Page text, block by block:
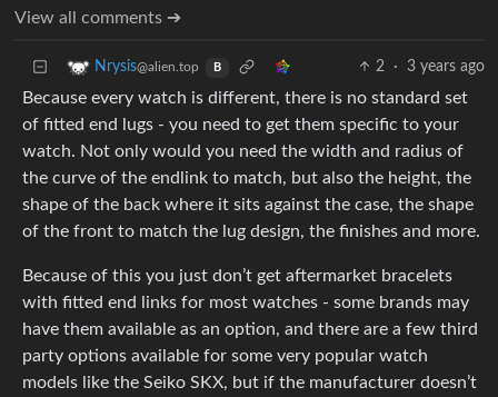
View all comments ➔
Nrysis@alien.top B 2 · 3 years ago
Because every watch is different, there is no standard set
of fitted end lugs - you need to get them specific to your
watch. Not only would you need the width and radius of
the curve of the endlink to match, but also the height, the
shape of the back where it sits against the case, the shape
of the front to match the lug design, the finishes and more.
Because of this you just don’t get aftermarket bracelets
with fitted end links for most watches - some brands may
have them available as an option, and there are a few third
party options available for some very popular watch
models like the Seiko SKX, but if the manufacturer doesn’t